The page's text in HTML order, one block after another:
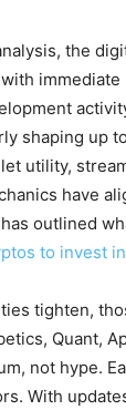
the
immediate
shaping up
utility,
have
outlined
to invest
tighten,
Quant,
not hype.
With